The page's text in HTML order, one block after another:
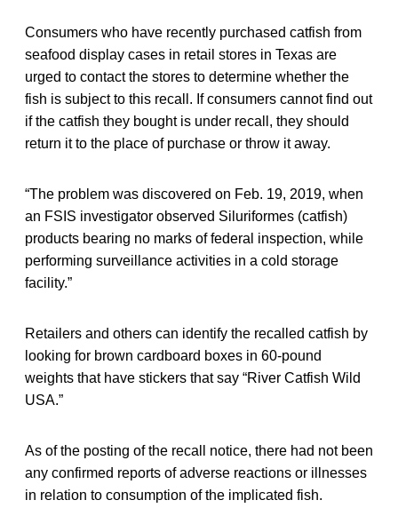
Consumers who have recently purchased catfish from
seafood display cases in retail stores in Texas are
urged to contact the stores to determine whether the
fish is subject to this recall. If consumers cannot find out
if the catfish they bought is under recall, they should
return it to the place of purchase or throw it away.
“The problem was discovered on Feb. 19, 2019, when
an FSIS investigator observed Siluriformes (catfish)
products bearing no marks of federal inspection, while
performing surveillance activities in a cold storage
facility.”
Retailers and others can identify the recalled catfish by
looking for brown cardboard boxes in 60-pound
weights that have stickers that say “River Catfish Wild
USA.”
As of the posting of the recall notice, there had not been
any confirmed reports of adverse reactions or illnesses
in relation to consumption of the implicated fish.